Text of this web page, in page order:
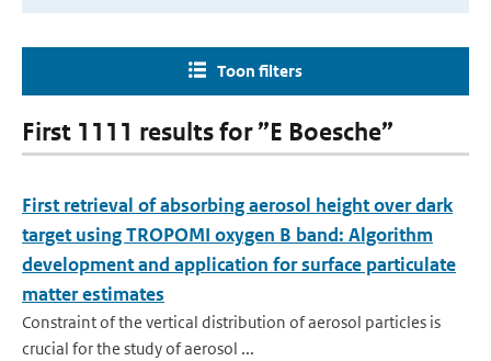
Toon filters
First 1111 results for ”E Boesche”
First retrieval of absorbing aerosol height over dark
target using TROPOMI oxygen B band: Algorithm
development and application for surface particulate
matter estimates
Constraint of the vertical distribution of aerosol particles is
crucial for the study of aerosol ...